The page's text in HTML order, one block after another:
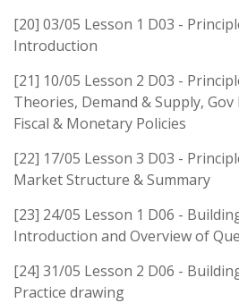
[20] 03/05 Lesson 1 D03 -
Introduction
[21] 10/05 Lesson 2 D03 -
Theories, Demand & Supply,
Fiscal & Monetary Policies
[22] 17/05 Lesson 3 D03 -
Market Structure & Summary
[23] 24/05 Lesson 1 D06 -
Introduction and Overview of
[24] 31/05 Lesson 2 D06 -
Practice drawing